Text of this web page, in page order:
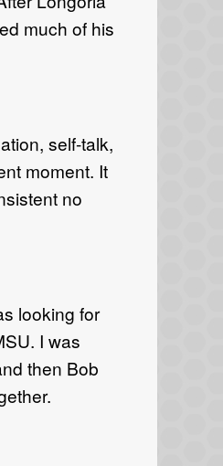
much of his
self-talk,
moment. It
no
looking for
I was
then Bob